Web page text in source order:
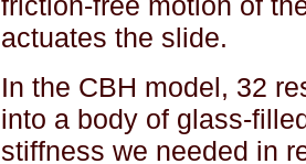
actuates the slide.
In the CBH model, 32
into a body of glass-
stiffness we needed in